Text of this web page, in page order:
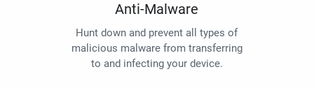
Anti-Malware
Hunt down and prevent all types of
malicious malware from transferring
to and infecting your device.